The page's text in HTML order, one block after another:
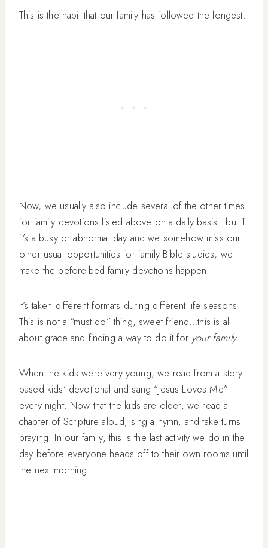
This is the habit that our family has followed the longest.
Now, we usually also include several of the other times
for family devotions listed above on a daily basis…but if
it’s a busy or abnormal day and we somehow miss our
other usual opportunities for family Bible studies, we
make the before-bed family devotions happen.
It’s taken different formats during different life seasons.
This is not a “must do” thing, sweet friend…this is all
about grace and finding a way to do it for your family.
When the kids were very young, we read from a story-
based kids’ devotional and sang “Jesus Loves Me”
every night. Now that the kids are older, we read a
chapter of Scripture aloud, sing a hymn, and take turns
praying. In our family, this is the last activity we do in the
day before everyone heads off to their own rooms until
the next morning.